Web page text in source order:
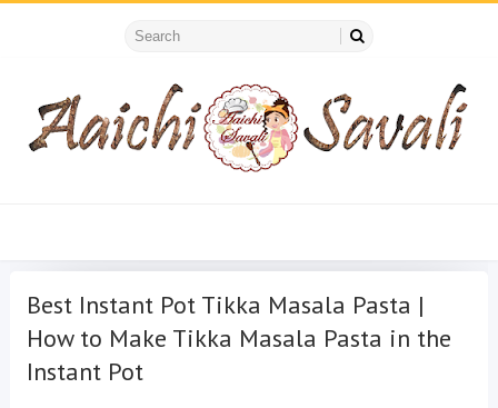
Best Instant Pot Tikka Masala Pasta |
How to Make Tikka Masala Pasta in the
Instant Pot